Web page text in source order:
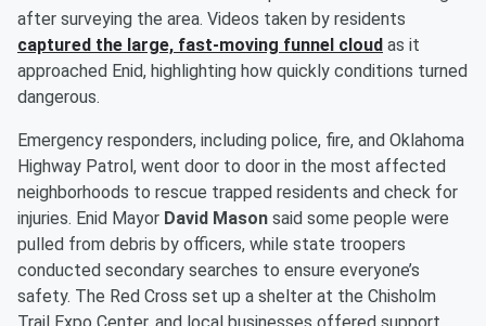
after surveying the area. Videos taken by residents
captured the large, fast-moving funnel cloud as it
approached Enid, highlighting how quickly conditions turned
dangerous.
Emergency responders, including police, fire, and Oklahoma
Highway Patrol, went door to door in the most affected
neighborhoods to rescue trapped residents and check for
injuries. Enid Mayor David Mason said some people were
pulled from debris by officers, while state troopers
conducted secondary searches to ensure everyone’s
safety. The Red Cross set up a shelter at the Chisholm